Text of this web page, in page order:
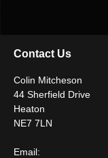
Contact Us
Colin Mitcheson
44 Sherfield Drive
Heaton
NE7 7LN
Email: